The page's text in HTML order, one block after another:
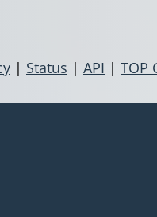
| Status | API | TOP